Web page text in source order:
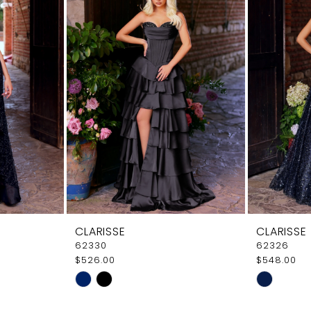
CLARISSE
62330
$526.00
Skip
CLARISSE
62326
$548.00
Skip